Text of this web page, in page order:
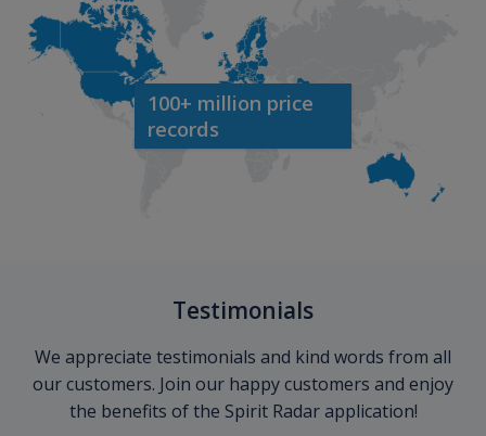
100+ million price
records
Testimonials
We appreciate testimonials and kind words from all
our customers. Join our happy customers and enjoy
the benefits of the Spirit Radar application!